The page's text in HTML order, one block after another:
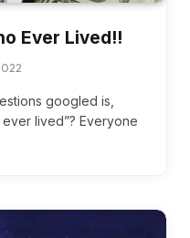
Ever Lived!!
googled is,
lived”? Everyone